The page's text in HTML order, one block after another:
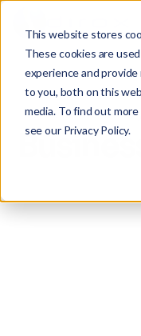
This website stores
These cookies are
experience and
to you, both on this
media. To find out
see our Privacy Policy.
Hire a Business